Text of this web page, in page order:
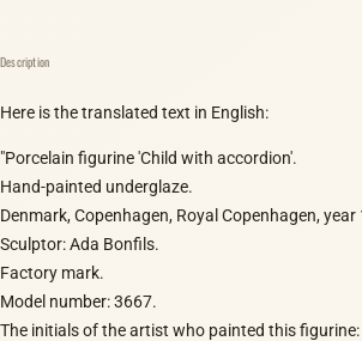
Description
Here is the translated text in English:
"Porcelain figurine 'Child with accordion'.
Hand-painted underglaze.
Denmark, Copenhagen, Royal Copenhagen, year
Sculptor: Ada Bonfils.
Factory mark.
Model number: 3667.
The initials of the artist who painted this figurine: